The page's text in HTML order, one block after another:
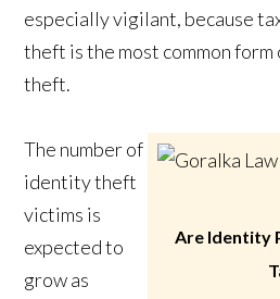
especially vigilant, because
theft is the most common
theft.
Are Identity
The number of
identity theft
victims is
expected to
grow as